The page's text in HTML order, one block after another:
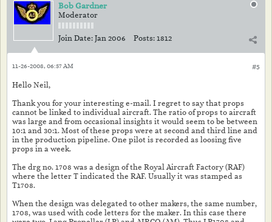
Bob Gardner
Moderator
Join Date: Jan 2006 Posts: 1812
#5
11-26-2008, 06:57 AM
Hello Neil,
Thank you for your interesting e-mail. I regret to say that props
cannot be linked to individual aircraft. The ratio of props to aircraft
was large and from occasional insights it would seem to be between
10:1 and 30:1. Most of these props were at second and third line and
in the production pipeline. One pilot is recorded as loosing five
props in a week.
The drg no. 1708 was a design of the Royal Aircraft Factory (RAF)
where the letter T indicated the RAF. Usually it was stamped as
T1708.
When the design was delegated to other makers, the same number,
1708, was used with code letters for the maker. In this case there